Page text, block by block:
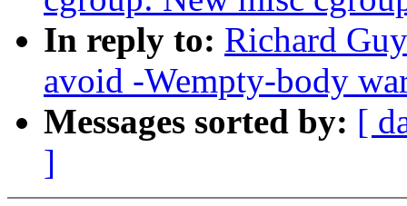
In reply to: Richard
avoid -Wempty-body
Messages sorted by: [
]